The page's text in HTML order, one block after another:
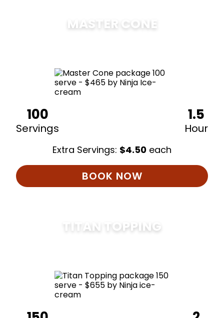
MASTER CONE
100
Servings
1.5
Hour
Extra Servings: $4.50 each
BOOK NOW
TITAN TOPPING